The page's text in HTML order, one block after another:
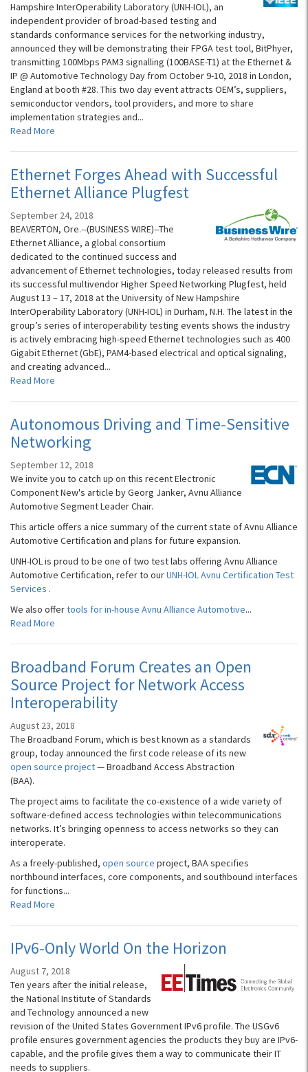
Hampshire InterOperability Laboratory (UNH-IOL), an
independent provider of broad-based testing and
standards conformance services for the networking industry,
announced they will be demonstrating their FPGA test tool, BitPhyer,
transmitting 100Mbps PAM3 signalling (100BASE-T1) at the Ethernet &
IP @ Automotive Technology Day from October 9-10, 2018 in London,
England at booth #28. This two day event attracts OEM’s, suppliers,
semiconductor vendors, tool providers, and more to share
implementation strategies and...
Read More
Ethernet Forges Ahead with Successful
Ethernet Alliance Plugfest
September 24, 2018
BEAVERTON, Ore.--(BUSINESS WIRE)--The
Ethernet Alliance, a global consortium
dedicated to the continued success and
advancement of Ethernet technologies, today released results from
its successful multivendor Higher Speed Networking Plugfest, held
August 13 – 17, 2018 at the University of New Hampshire
InterOperability Laboratory (UNH-IOL) in Durham, N.H. The latest in the
group’s series of interoperability testing events shows the industry
is actively embracing high-speed Ethernet technologies such as 400
Gigabit Ethernet (GbE), PAM4-based electrical and optical signaling,
and creating advanced...
Read More
Autonomous Driving and Time-Sensitive
Networking
September 12, 2018
We invite you to catch up on this recent Electronic
Component New's article by Georg Janker, Avnu Alliance
Automotive Segment Leader Chair.
This article offers a nice summary of the current state of Avnu Alliance
Automotive Certification and plans for future expansion.
UNH-IOL is proud to be one of two test labs offering Avnu Alliance
Automotive Certification, refer to ourUNH-IOL Avnu Certification Test
Services .
We also offertools for in-house Avnu Alliance Automotive...
Read More
Broadband Forum Creates an Open
Source Project for Network Access
Interoperability
August 23, 2018
The Broadband Forum, which is best known as a standards
group, today announced the first code release of its new
open source project— Broadband Access Abstraction
(BAA).
The project aims to facilitate the co-existence of a wide variety of
software-defined access technologies within telecommunications
networks. It’s bringing openness to access networks so they can
interoperate.
As a freely-published, open source project, BAA specifies
northbound interfaces, core components, and southbound interfaces
for functions...
Read More
IPv6-Only World On the Horizon
August 7, 2018
Ten years after the initial release,
the National Institute of Standards
and Technology announced a new
revision of the United States Government IPv6 profile. The USGv6
profile ensures government agencies the products they buy are IPv6-
capable, and the profile gives them a way to communicate their IT
needs to suppliers.